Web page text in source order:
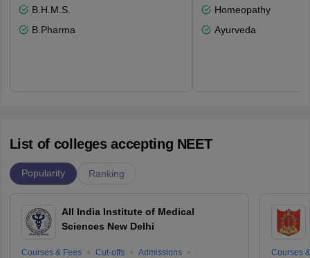
B.H.M.S.
B.Pharma
Homeopathy
Ayurveda
List of colleges accepting NEET
Popularity Ranking
All India Institute of Medical
Sciences New Delhi
Courses & Fees Cut-offs
Admissions
Courses